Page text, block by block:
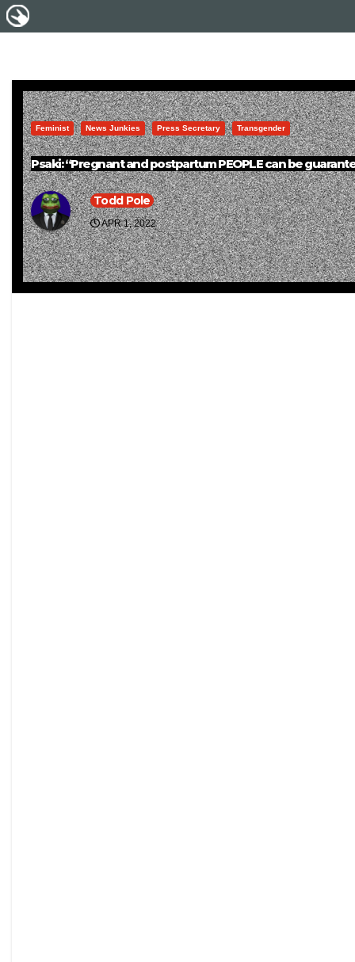
Feminist News Junkies Press Secretary Transgender
Psaki: “Pregnant and postpartum PEOPLE can be
Todd Pole
APR 1, 2022